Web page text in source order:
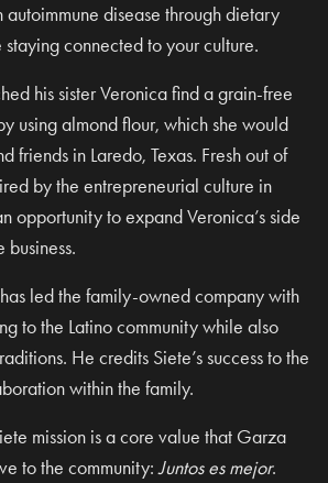
disease through dietary
connected to your culture.
his sister Veronica find a grain-free
using almond flour, which she would
friends in Laredo, Texas. Fresh out of
by the entrepreneurial culture in
opportunity to expand Veronica’s side
business.
led the family-owned company with
to the Latino community while also
He credits Siete’s success to the
within the family.
mission is a core value that Garza
to the community:Juntos es mejor.